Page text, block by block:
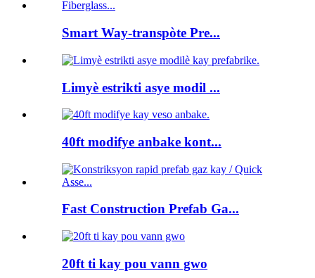
Smart Way-transpòte Pre...
Limyè estrikti asye modil ...
40ft modifye anbake kont...
Fast Construction Prefab Ga...
20ft ti kay pou vann gwo